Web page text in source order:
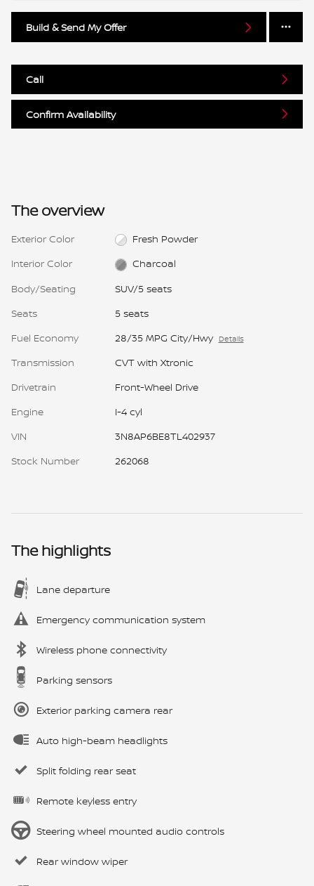
Build & Send My Offer
Call
Confirm Availability
The overview
Exterior Color
Fresh Powder
Interior Color
Charcoal
Body/Seating
SUV/5 seats
Seats
5 seats
Fuel Economy
28/35 MPG City/Hwy Details
Transmission
CVT with Xtronic
Drivetrain
Front-Wheel Drive
Engine
I-4 cyl
VIN
3N8AP6BE8TL402937
Stock Number
262068
The highlights
Lane departure
Emergency communication system
Wireless phone connectivity
Parking sensors
Exterior parking camera rear
Auto high-beam headlights
Split folding rear seat
Remote keyless entry
Steering wheel mounted audio controls
Rear window wiper